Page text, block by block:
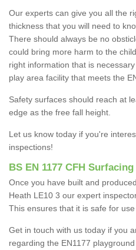
Our experts can give you all the
thickness that you will need to
There should always be no
could bring more harm to the
right information that is
play area facility that meets the
Safety surfaces should reach at
edge as the free fall height.
Let us know today if you're
inspections!
BS EN 1177 CFH Surfacing
Once you have built and
Heath LE10 3 our expert
This ensures that it is safe for
Get in touch with us today if you
regarding the EN1177